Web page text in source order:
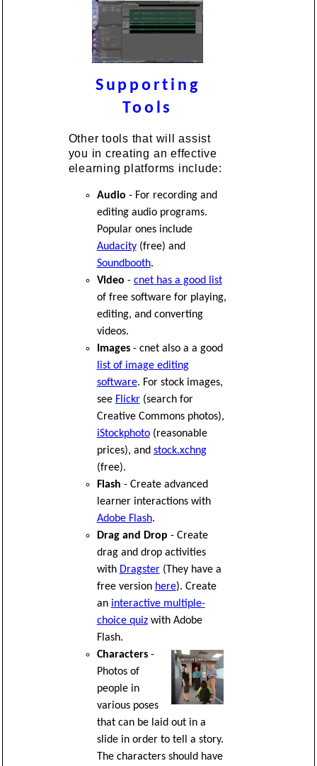
Supporting
Tools
Other tools that will assist
you in creating an effective
elearning platforms include:
Audio - For recording and
editing audio programs.
Popular ones include
Audacity(free) and
Soundbooth.
Video - cnet has a good list
of free software for playing,
editing, and converting
videos.
Images- cnet also a a good
list of image editing
software. For stock images,
see Flickr(search for
Creative Commons photos),
iStockphoto(reasonable
prices), and stock.xchng
(free).
Flash - Create advanced
learner interactions with
Adobe Flash.
Drag and Drop - Create
drag and drop activities
with Dragster(They have a
free version here). Create
an interactive multiple-
choice quizwith Adobe
Flash.
Characters-
Photos of
people in
various poses
that can be laid out in a
slide in order to tell a story.
The characters should have